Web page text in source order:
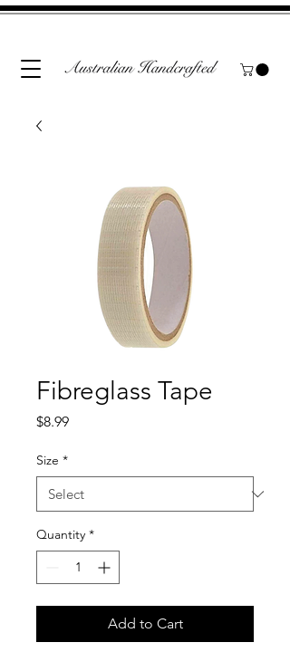
Fibreglass Tape
$8.99Price
Size *
Quantity *
Add to Cart